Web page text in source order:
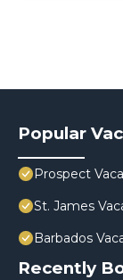
Popular
Prospect
St. James
Barbados
Recently